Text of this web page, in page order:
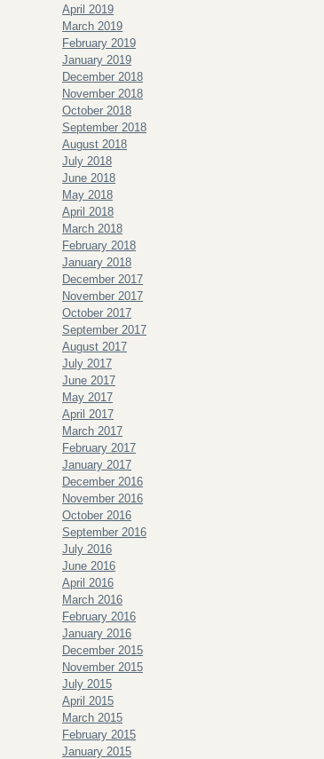
April 2019
March 2019
February 2019
January 2019
December 2018
November 2018
October 2018
September 2018
August 2018
July 2018
June 2018
May 2018
April 2018
March 2018
February 2018
January 2018
December 2017
November 2017
October 2017
September 2017
August 2017
July 2017
June 2017
May 2017
April 2017
March 2017
February 2017
January 2017
December 2016
November 2016
October 2016
September 2016
July 2016
June 2016
April 2016
March 2016
February 2016
January 2016
December 2015
November 2015
July 2015
April 2015
March 2015
February 2015
January 2015